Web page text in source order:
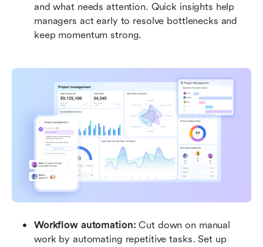
and what needs attention. Quick insights help
managers act early to resolve bottlenecks and
keep momentum strong.
Workflow automation: Cut down on manual
work by automating repetitive tasks. Set up